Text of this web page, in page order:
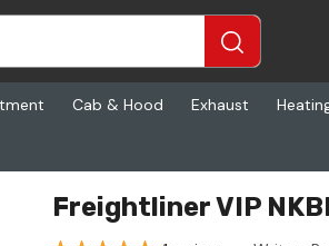
Cab & Hood Exhaust
Freightliner VIP